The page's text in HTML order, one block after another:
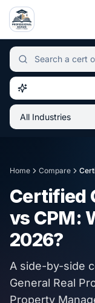
Independent
Home Compare
Certified
vs CPM:
2026?
A side-by-side
General Real
Property